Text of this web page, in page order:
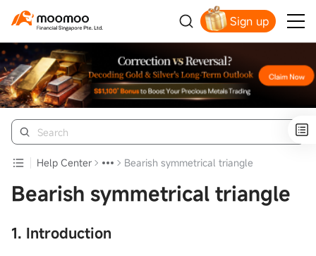
Sign up
Help Center Bearish symmetrical triangle
Bearish symmetrical triangle
1. Introduction